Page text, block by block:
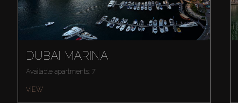
DUBAI MARINA
Available apartments: 7
VIEW